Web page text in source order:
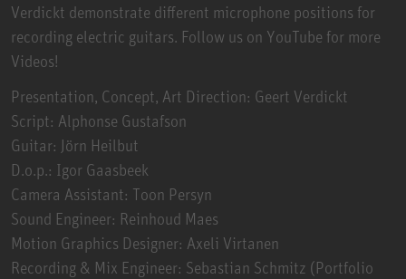
Verdickt demonstrate different microphone positions for
recording electric guitars. Follow us on YouTube for more
Videos!
Presentation, Concept, Art Direction: Geert Verdickt
Script: Alphonse Gustafson
Guitar: Jörn Heilbut
D.o.p.: Igor Gaasbeek
Camera Assistant: Toon Persyn
Sound Engineer: Reinhoud Maes
Motion Graphics Designer: Axeli Virtanen
Recording & Mix Engineer: Sebastian Schmitz (Portfolio